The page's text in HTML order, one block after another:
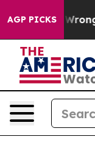
AGP PICKS
Being Wrongly